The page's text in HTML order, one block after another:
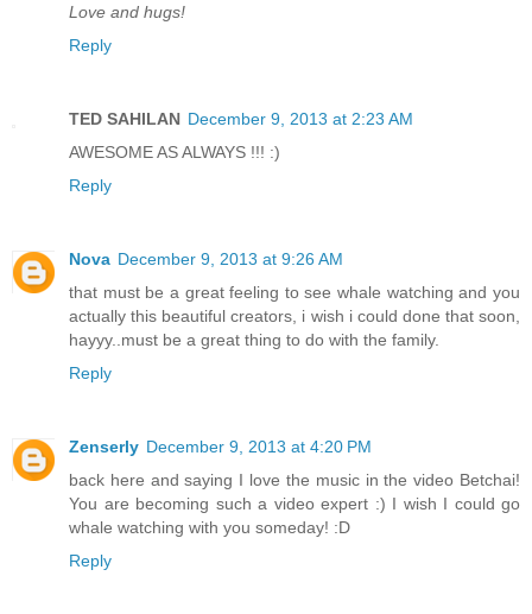
Love and hugs!
Reply
TED SAHILAN December 9, 2013 at 2:23 AM
AWESOME AS ALWAYS !!! :)
Reply
Nova December 9, 2013 at 9:26 AM
that must be a great feeling to see whale watching and you
actually this beautiful creators, i wish i could done that soon,
hayyy..must be a great thing to do with the family.
Reply
Zenserly December 9, 2013 at 4:20 PM
back here and saying I love the music in the video Betchai!
You are becoming such a video expert :) I wish I could go
whale watching with you someday! :D
Reply